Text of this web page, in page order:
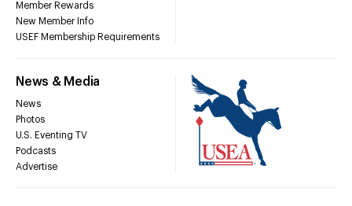
Member Rewards
New Member Info
USEF Membership Requirements
News & Media
News
Photos
U.S. Eventing TV
Podcasts
Advertise